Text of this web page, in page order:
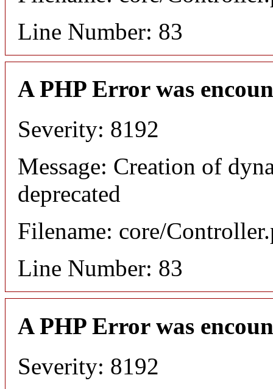
Line Number: 83
A PHP Error was
Severity: 8192
Message: Creation of
deprecated
Filename: core/
Line Number: 83
A PHP Error was
Severity: 8192